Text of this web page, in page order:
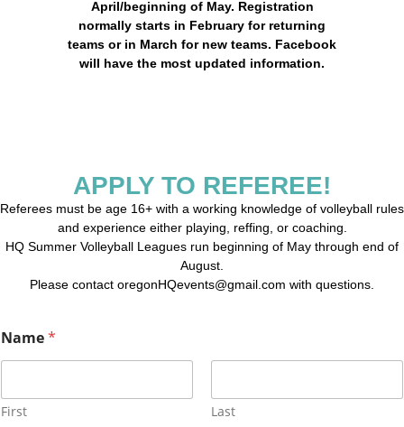
April/beginning of May. Registration
normally starts in February for returning
teams or in March for new teams. Facebook
will have the most updated information.
APPLY TO REFEREE!
Referees must be age 16+ with a working knowledge of volleyball rules
and experience either playing, reffing, or coaching.
HQ Summer Volleyball Leagues run beginning of May through end of
August.
Please contact oregonHQevents@gmail.com with questions.
Name*
First Last